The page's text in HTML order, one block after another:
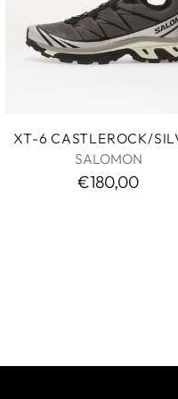
XT-6 CASTLEROCK/
SALOMON
€180,00